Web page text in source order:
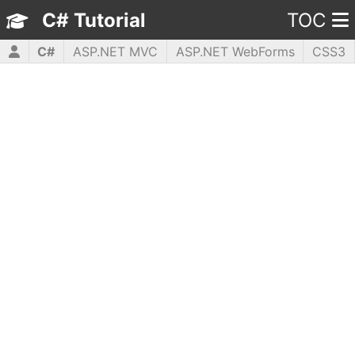
C# Tutorial TOC
C# ASP.NET MVC ASP.NET WebForms
CSS3